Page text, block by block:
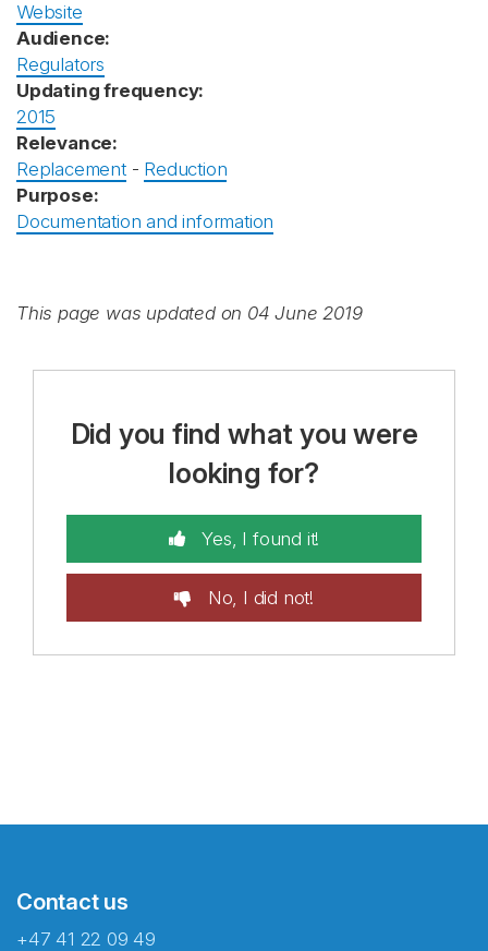
Website
Audience:
Regulators
Updating frequency:
2015
Relevance:
Replacement- Reduction
Purpose:
Documentation and information
This page was updated on 04 June 2019
Did you find what you were
looking for?
Yes, I found it!
No, I did not!
Contact us
+47 41 22 09 49